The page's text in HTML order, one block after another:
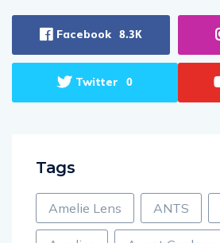
Facebook 8.3K
Twitter 0
Tags
Amelie Lens ANTS